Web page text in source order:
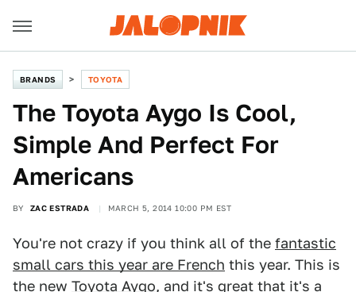
BRANDS TOYOTA
The Toyota Aygo Is Cool,
Simple And Perfect For
Americans
BY ZAC ESTRADA MARCH 5, 2014 10:00 PM EST
You're not crazy if you think all of the fantastic
small cars this year are French this year. This is
the new Toyota Aygo, and it's great that it's a